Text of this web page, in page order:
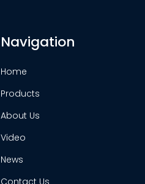
Navigation
Home
Products
About Us
Video
News
Contact Us